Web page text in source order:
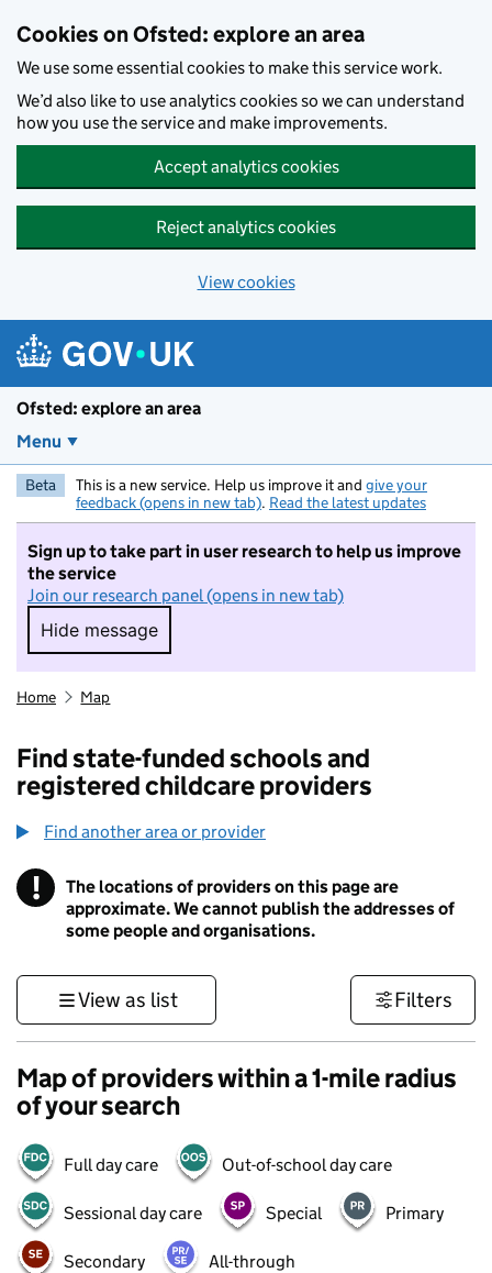
Cookies on Ofsted: explore an area
We use some essential cookies to make this service work.
We’d also like to use analytics cookies so we can understand
how you use the service and make improvements.
Accept analytics cookies
Reject analytics cookies
View cookies
Ofsted: explore an area
Menu
Beta This is a new service. Help us improve it and give your
feedback (opens in new tab). Read the latest updates
Sign up to take part in user research to help us improve
the service
Join our research panel (opens in new tab)
Hide message
Hide message. I do not want to take part in
Home Map
Find state-funded schools and
registered childcare providers
Find another area or provider
! Information
The locations of providers on this page are
approximate. We cannot publish the addresses of
some people and organisations.
View as list Filters
Map of providers within a 1-mile radius
of your search
Full day care Out-of-school day care
Sessional day care Special Primary
Secondary All-through